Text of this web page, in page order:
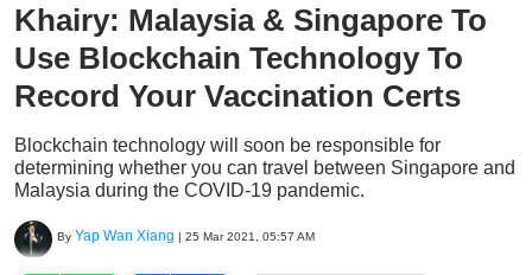
Khairy: Malaysia & Singapore To
Use Blockchain Technology To
Record Your Vaccination Certs
Blockchain technology will soon be responsible for
determining whether you can travel between Singapore and
Malaysia during the COVID-19 pandemic.
By Yap Wan Xiang | 25 Mar 2021, 05:57 AM